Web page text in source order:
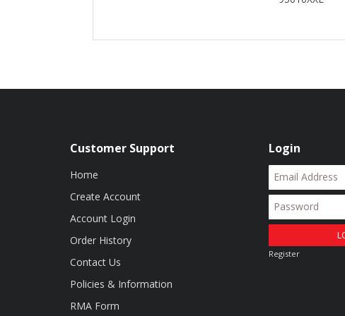
Customer Support
Home
Create Account
Account Login
Order History
Contact Us
Policies & Information
RMA Form
Login
Register